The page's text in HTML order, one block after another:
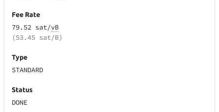
Fee Rate
79.52 sat/vB
(53.45 sat/B)
Type
STANDARD
Status
DONE